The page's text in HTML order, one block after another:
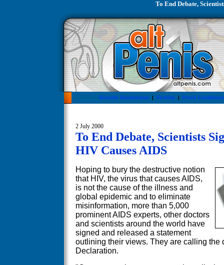
To End Debate,
Erectile Dysfunction | Fertility | Penis Conditions
2 July 2000
To End Debate, Scientists
HIV Causes AIDS
Hoping to bury the destructive notion
that HIV, the virus that causes AIDS,
is not the cause of the illness and
global epidemic and to eliminate
misinformation, more than 5,000
prominent AIDS experts, other doctors
and scientists around the world have
signed and released a statement
outlining their views. They are calling the
Declaration.